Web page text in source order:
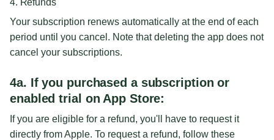
Your subscription renews automatically at the end of each
period until you cancel. Note that deleting the app does not
cancel your subscriptions.
4a. If you purchased a subscription or
enabled trial on App Store:
If you are eligible for a refund, you'll have to request it
directly from Apple. To request a refund, follow these